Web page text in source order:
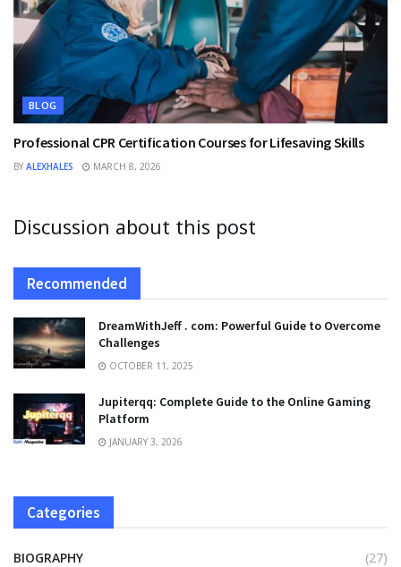
BLOG
Professional CPR Certification Courses for Lifesaving Skills
BY ALEXHALES MARCH 8, 2026
Discussion about this post
Recommended
DreamWithJeff . com: Powerful Guide to Overcome
Challenges
OCTOBER 11, 2025
Jupiterqq: Complete Guide to the Online Gaming
Platform
JANUARY 3, 2026
Categories
BIOGRAPHY
(27)